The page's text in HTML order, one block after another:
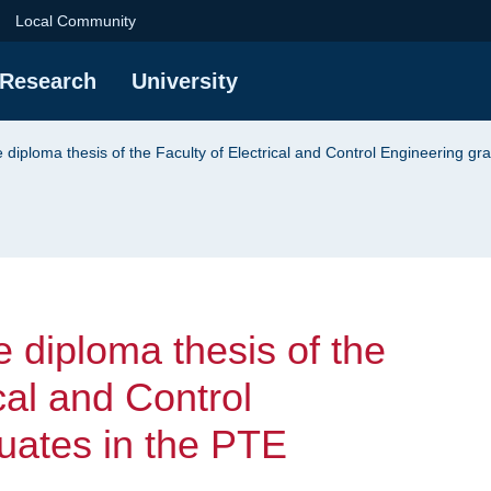
thesis of the
Local Community
Research University
diploma thesis of the Faculty of Electrical and Control Engineering
diploma thesis of the
and Control
in the PTE